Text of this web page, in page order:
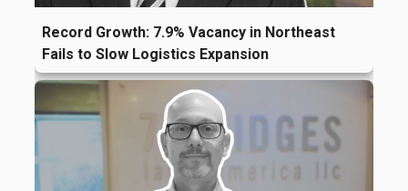
Record Growth: 7.9% Vacancy in Northeast
Fails to Slow Logistics Expansion